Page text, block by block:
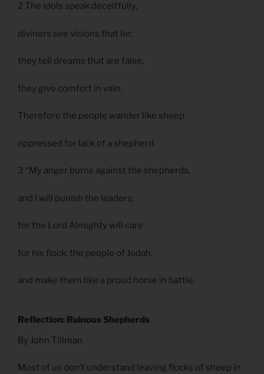
2 The idols speak deceitfully,
diviners see visions that lie;
they tell dreams that are false,
they give comfort in vain.
Therefore the people wander like sheep
oppressed for lack of a shepherd.
3 “My anger burns against the shepherds,
and I will punish the leaders;
for the Lord Almighty will care
for his flock, the people of Judah,
and make them like a proud horse in battle.
Reflection: Ruinous Shepherds
By John Tillman
Most of us don’t understand leaving flocks of sheep in